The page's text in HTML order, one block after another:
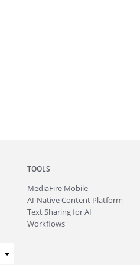
TOOLS
MediaFire Mobile
AI-Native Content Platform
Text Sharing for AI
Workflows